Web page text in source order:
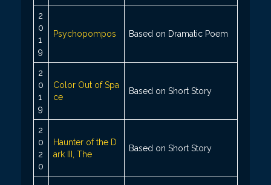
2
0
1
9
Psychopompos Based on Dramatic Poem
2
0
1
9
Color Out of Spa
ce
Based on Short Story
2
0
2
0
Haunter of the D
ark III, The
Based on Short Story